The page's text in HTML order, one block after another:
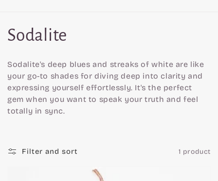
C
o
l
l
c
Sodalite
Sodalite's deep blues and streaks of white are like
your go-to shades for diving deep into clarity and
expressing yourself effortlessly. It's the perfect
gem when you want to speak your truth and feel
totally in sync.
Filter and sort 1 product